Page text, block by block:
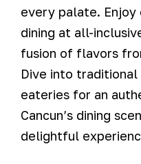
every palate.
dining at all-
fusion of flavors
Dive into
eateries for an
Cancun’s dining
delightful